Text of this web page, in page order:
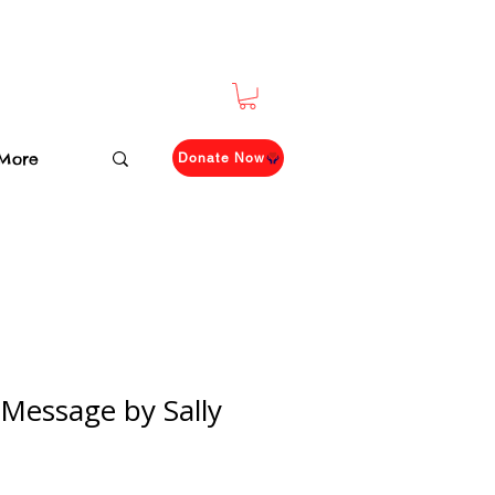
Donate Now
by Sally